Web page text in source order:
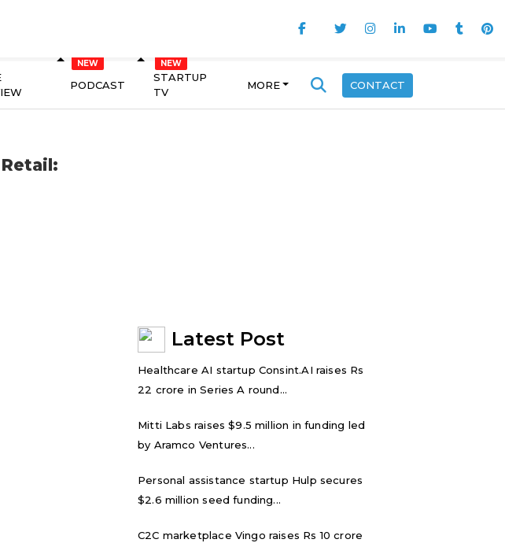
PODCAST
STARTUP
TV
MORE CONTACT
Latest Post
Healthcare AI startup Consint.AI raises Rs
22 crore in Series A round...
Mitti Labs raises $9.5 million in funding led
by Aramco Ventures...
Personal assistance startup Hulp secures
$2.6 million seed funding...
C2C marketplace Vingo raises Rs 10 crore